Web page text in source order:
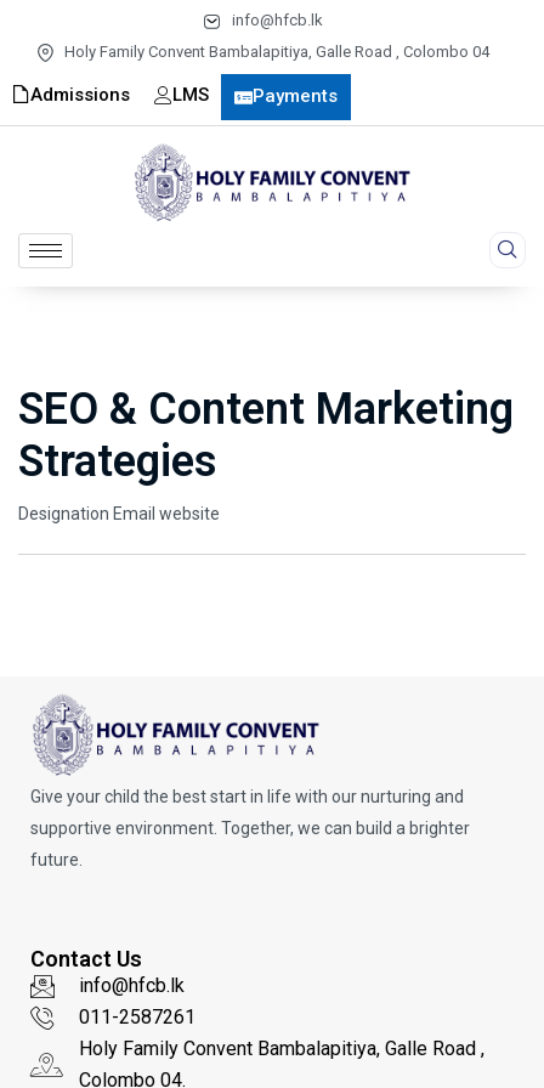
info@hfcb.lk
Holy Family Convent Bambalapitiya, Galle Road , Colombo 04
Admissions LMS Payments
SEO & Content Marketing
Strategies
Designation Email website
Give your child the best start in life with our nurturing and
supportive environment. Together, we can build a brighter
future.
Contact Us
info@hfcb.lk
011-2587261
Holy Family Convent Bambalapitiya, Galle Road ,
Colombo 04.